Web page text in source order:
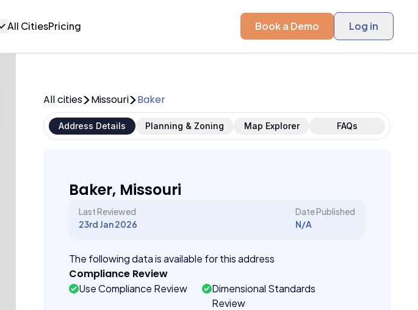
All CitiesPricing Book a Demo Log in
All cities Missouri Baker
Address Details Planning & Zoning Map Explorer FAQs
Baker, Missouri
Last Reviewed
23rd Jan 2026
Date Published
N/A
The following data is available for this address
Compliance Review
Use Compliance Review
Dimensional Standards
Review